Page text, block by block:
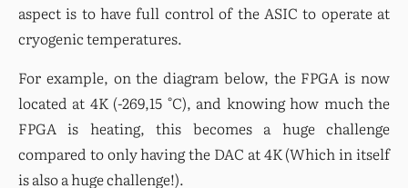
aspect is to have full control of the ASIC to operate at
cryogenic temperatures.
For example, on the diagram below, the FPGA is now
located at 4K (-269,15 °C), and knowing how much the
FPGA is heating, this becomes a huge challenge
compared to only having the DAC at 4K (Which in itself
is also a huge challenge!).